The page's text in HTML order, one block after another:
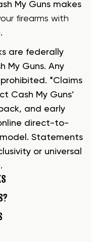
My Guns makes
firearms with
.
are federally
My Guns. Any
*Claims
Cash My Guns’
and early
direct-to-
Statements
or universal